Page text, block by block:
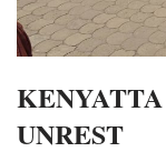
UNREST